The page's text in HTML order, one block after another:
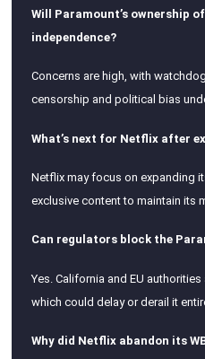
Will Paramount’s ownership
independence?
Concerns are high, with
censorship and political bias
What’s next for Netflix after
Netflix may focus on expanding
exclusive content to maintain its
Can regulators block the
Yes. California and EU
which could delay or derail it
Why did Netflix abandon its